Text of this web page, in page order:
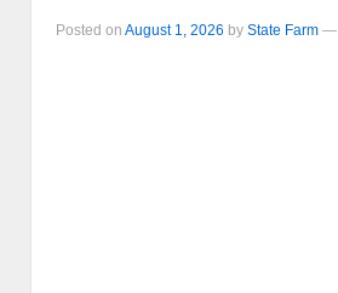
Posted on August 1, 2026 by State Farm —